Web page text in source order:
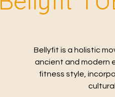
Bellyfit is a holistic
ancient and modern
fitness style,